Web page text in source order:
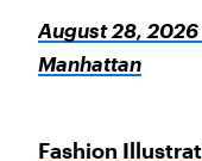
August 28,
Manhattan
Fashion